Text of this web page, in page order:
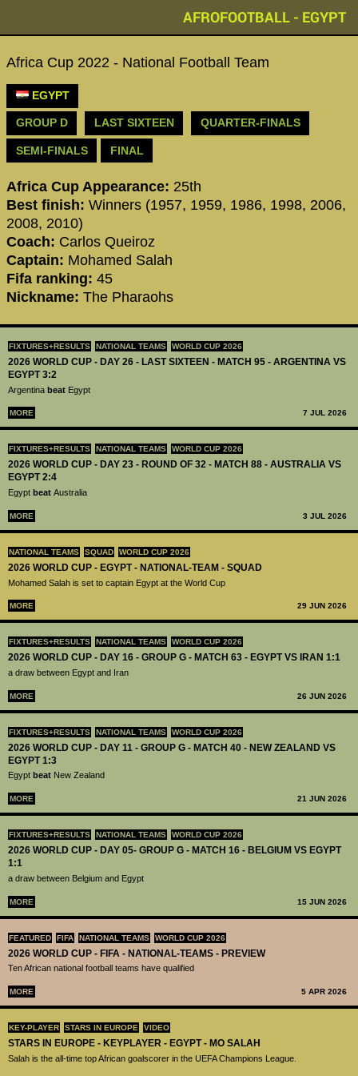
AFROFOOTBALL - EGYPT
FIXTURES+RESULTS NATIONAL TEAMS WORLD CUP 2026
2026 WORLD CUP - DAY 26 - LAST SIXTEEN - MATCH 95 - ARGENTINA VS
EGYPT 3:2
Argentina beat Egypt
MORE 7 JUL 2026
FIXTURES+RESULTS NATIONAL TEAMS WORLD CUP 2026
2026 WORLD CUP - DAY 23 - ROUND OF 32 - MATCH 88 - AUSTRALIA VS
EGYPT 2:4
Egypt beat Australia
MORE 3 JUL 2026
NATIONAL TEAMS SQUAD WORLD CUP 2026
2026 WORLD CUP - EGYPT - NATIONAL-TEAM - SQUAD
Mohamed Salah is set to captain Egypt at the World Cup
MORE 29 JUN 2026
FIXTURES+RESULTS NATIONAL TEAMS WORLD CUP 2026
2026 WORLD CUP - DAY 16 - GROUP G - MATCH 63 - EGYPT VS IRAN 1:1
a draw between Egypt and Iran
MORE 26 JUN 2026
FIXTURES+RESULTS NATIONAL TEAMS WORLD CUP 2026
2026 WORLD CUP - DAY 11 - GROUP G - MATCH 40 - NEW ZEALAND VS
EGYPT 1:3
Egypt beat New Zealand
MORE 21 JUN 2026
FIXTURES+RESULTS NATIONAL TEAMS WORLD CUP 2026
2026 WORLD CUP - DAY 05- GROUP G - MATCH 16 - BELGIUM VS EGYPT
1:1
a draw between Belgium and Egypt
MORE 15 JUN 2026
FEATURED FIFA NATIONAL TEAMS WORLD CUP 2026
2026 WORLD CUP - FIFA - NATIONAL-TEAMS - PREVIEW
Ten African national football teams have qualified
MORE 5 APR 2026
KEY-PLAYER STARS IN EUROPE VIDEO
STARS IN EUROPE - KEYPLAYER - EGYPT - MO SALAH
Salah is the all-time top African goalscorer in the UEFA Champions League.
Africa Cup 2022 - National Football Team
EGYPT
GROUP D LAST SIXTEEN QUARTER-FINALS
SEMI-FINALS FINAL
Africa Cup Appearance: 25th
Best finish: Winners (1957, 1959, 1986, 1998, 2006,
2008, 2010)
Coach: Carlos Queiroz
Captain: Mohamed Salah
Fifa ranking: 45
Nickname: The Pharaohs